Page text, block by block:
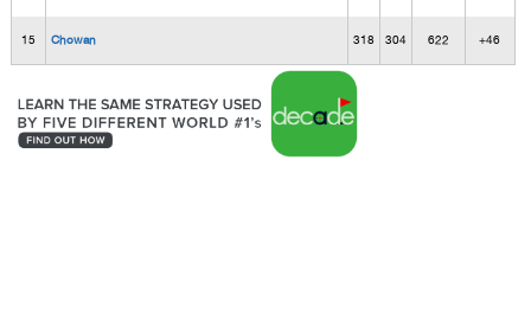
15 Chowan 318 304 622 +46